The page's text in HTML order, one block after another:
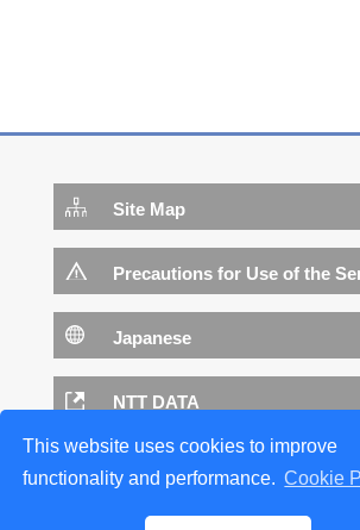
This website uses cookies to improve
functionality and performance. Cookie
Site Map
Precautions for Use of the
Japanese
NTT DATA